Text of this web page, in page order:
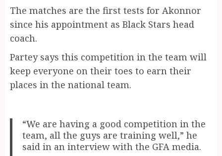
The matches are the first tests for Akonnor
since his appointment as Black Stars head
coach.
Partey says this competition in the team will
keep everyone on their toes to earn their
places in the national team.
“We are having a good competition in the
team, all the guys are training well,” he
said in an interview with the GFA media.